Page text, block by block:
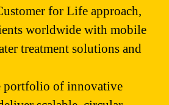
for Life approach,
worldwide with mobile
treatment solutions and
portfolio of innovative